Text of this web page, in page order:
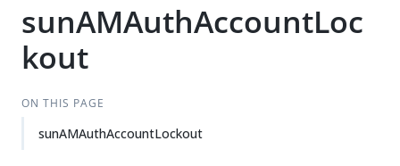
sunAMAuthAccountLoc
kout
ON THIS PAGE
sunAMAuthAccountLockout